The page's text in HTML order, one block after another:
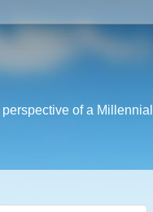
of a Millennial